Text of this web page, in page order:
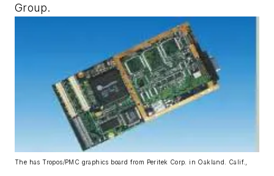
Group.
The has Tropos/PMC graphics board from Peritek Corp. in Oakland. Calif.,